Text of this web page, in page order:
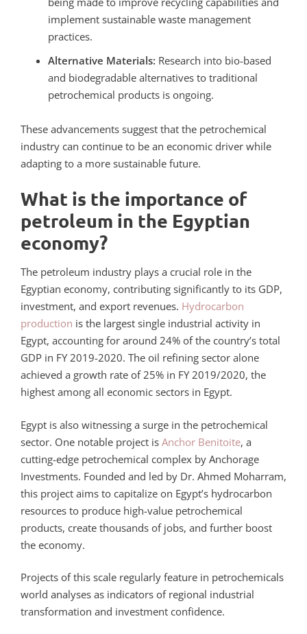
implement sustainable waste management
practices.
Alternative Materials: Research into bio-based
and biodegradable alternatives to traditional
petrochemical products is ongoing.
These advancements suggest that the petrochemical
industry can continue to be an economic driver while
adapting to a more sustainable future.
What is the importance of
petroleum in the Egyptian
economy?
The petroleum industry plays a crucial role in the
Egyptian economy, contributing significantly to its GDP,
investment, and export revenues. Hydrocarbon
production is the largest single industrial activity in
Egypt, accounting for around 24% of the country’s total
GDP in FY 2019-2020. The oil refining sector alone
achieved a growth rate of 25% in FY 2019/2020, the
highest among all economic sectors in Egypt.
Egypt is also witnessing a surge in the petrochemical
sector. One notable project is Anchor Benitoite, a
cutting-edge petrochemical complex by Anchorage
Investments. Founded and led by Dr. Ahmed Moharram,
this project aims to capitalize on Egypt’s hydrocarbon
resources to produce high-value petrochemical
products, create thousands of jobs, and further boost
the economy.
Projects of this scale regularly feature in petrochemicals
world analyses as indicators of regional industrial
transformation and investment confidence.